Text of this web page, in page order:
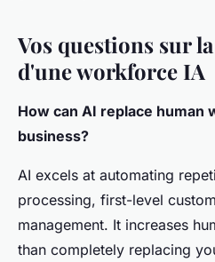
Vos questions sur
d'une workforce IA
How can AI replace human
business?
AI excels at automating
processing, first-level
management. It increases
than completely replacing